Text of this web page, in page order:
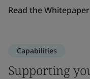
Read the Whitepaper
Capabilities
Supporting